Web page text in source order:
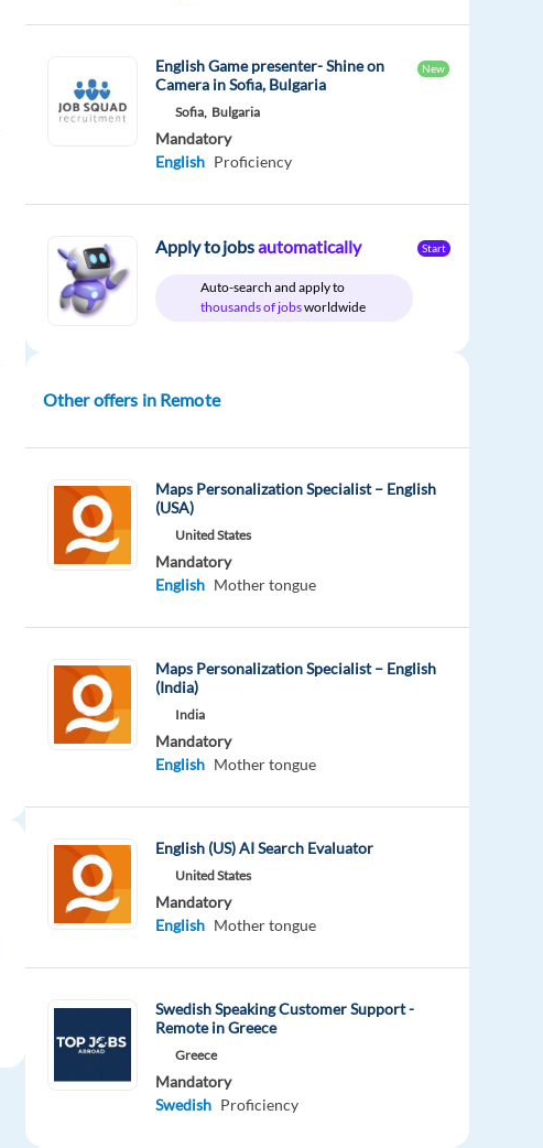
English Game presenter- Shine on
Camera in Sofia, Bulgaria
New
Sofia, Bulgaria
Mandatory
English Proficiency
Apply to jobsautomatically
Auto-search and apply to
thousands of jobsworldwide
Start
Other offers in Remote
Maps Personalization Specialist – English
(USA)
United States
Mandatory
English Mother tongue
Maps Personalization Specialist – English
(India)
India
Mandatory
English Mother tongue
English (US) AI Search Evaluator
United States
Mandatory
English Mother tongue
Swedish Speaking Customer Support -
Remote in Greece
Greece
Mandatory
Swedish Proficiency